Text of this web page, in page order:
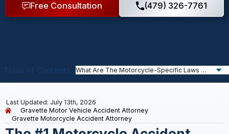
Free Consultation (479) 326-7761
Gravette Motor Vehicle Accident Attorney
Gravette Motorcycle Accident Attorney
Last Updated: July 13th, 2026